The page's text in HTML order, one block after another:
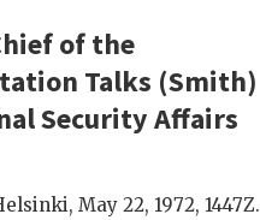
of the
Talks (Smith)
Security Affairs
,May 22, 1972, 1447Z.